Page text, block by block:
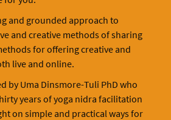
and grounded approach to
and creative methods of sharing
for offering creative and
live and online.
by Uma Dinsmore-Tuli PhD who
years of yoga nidra facilitation
on simple and practical ways for